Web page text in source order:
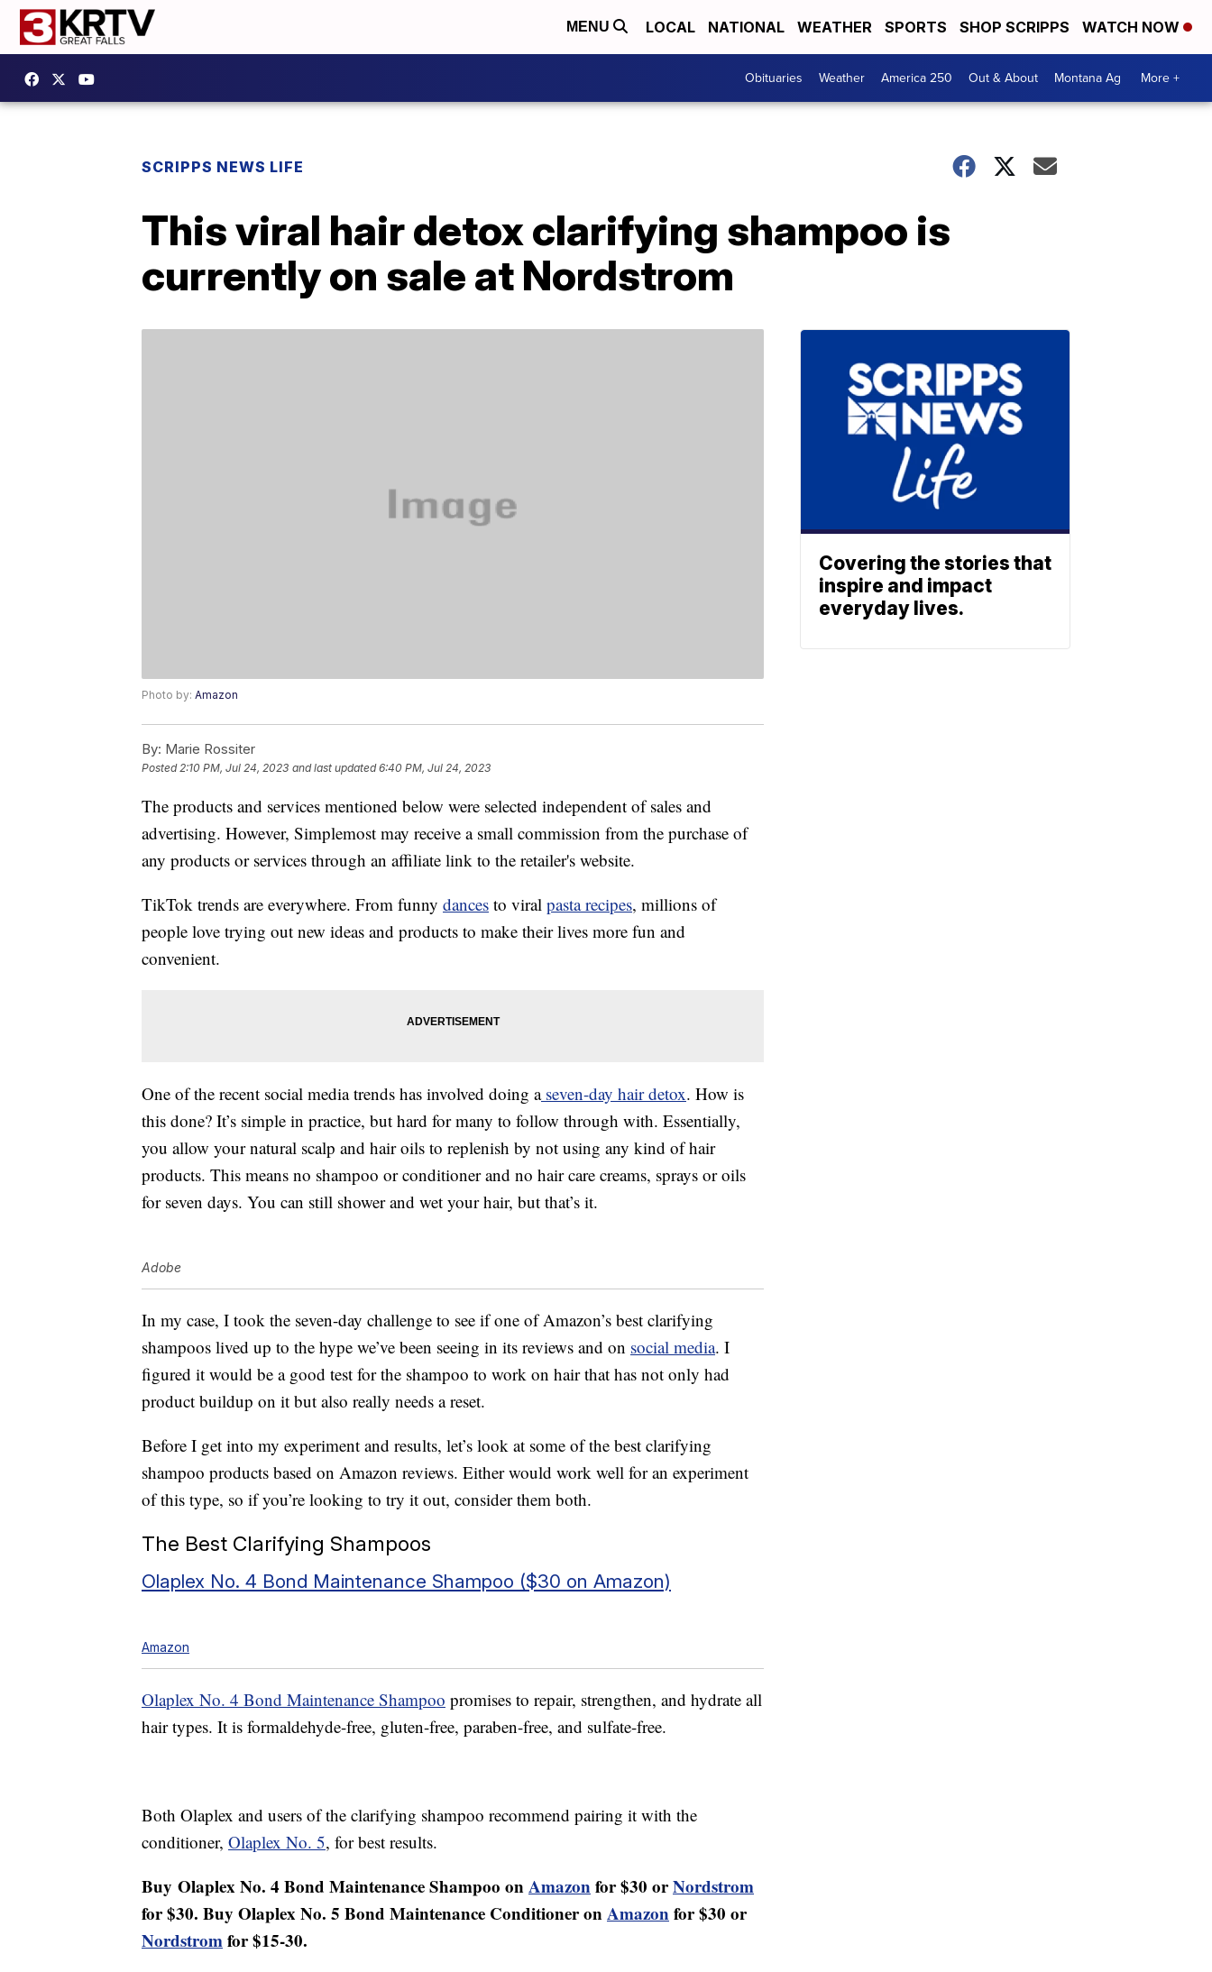
MENU LOCAL NATIONAL WEATHER SPORTS SHOP SCRIPPS WATCH NOW
Obituaries Weather America 250 Out & About Montana Ag More +
SCRIPPS NEWS LIFE
This viral hair detox clarifying shampoo is
currently on sale at Nordstrom
Photo by: Amazon
By: Marie Rossiter
Posted2:10 PM, Jul 24, 2023 and last updated 6:40 PM, Jul 24, 2023
The products and services mentioned below were selected independent of sales and
advertising. However, Simplemost may receive a small commission from the purchase of
any products or services through an affiliate link to the retailer's website.
TikTok trends are everywhere. From funny dances to viral pasta recipes, millions of
people love trying out new ideas and products to make their lives more fun and
convenient.
One of the recent social media trends has involved doing aseven-day hair detox. How is
this done? It’s simple in practice, but hard for many to follow through with. Essentially,
you allow your natural scalp and hair oils to replenish by not using any kind of hair
products. This means no shampoo or conditioner and no hair care creams, sprays or oils
for seven days. You can still shower and wet your hair, but that’s it.
Adobe
In my case, I took the seven-day challenge to see if one of Amazon’s best clarifying
shampoos lived up to the hype we’ve been seeing in its reviews and on social media. I
figured it would be a good test for the shampoo to work on hair that has not only had
product buildup on it but also really needs a reset.
Before I get into my experiment and results, let’s look at some of the best clarifying
shampoo products based on Amazon reviews. Either would work well for an experiment
of this type, so if you’re looking to try it out, consider them both.
The Best Clarifying Shampoos
Olaplex No. 4 Bond Maintenance Shampoo ($30 on Amazon)
Amazon
Olaplex No. 4 Bond Maintenance Shampoo promises to repair, strengthen, and hydrate all
hair types. It is formaldehyde-free, gluten-free, paraben-free, and sulfate-free.
Both Olaplex and users of the clarifying shampoo recommend pairing it with the
conditioner, Olaplex No. 5, for best results.
Buy Olaplex No. 4 Bond Maintenance Shampoo onAmazonfor $30 orNordstrom
for $30. Buy Olaplex No. 5 Bond Maintenance Conditioner onAmazonfor $30 or
Nordstromfor $15-30.
Covering the stories that
inspire and impact
everyday lives.